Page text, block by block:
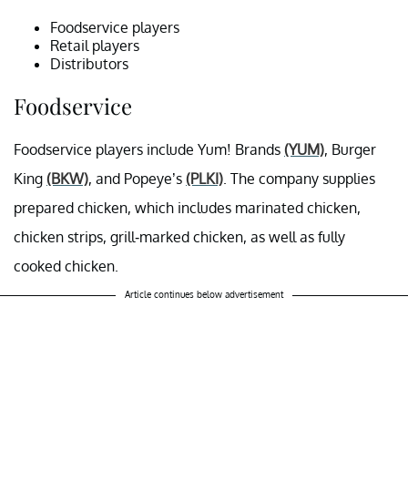
Foodservice players
Retail players
Distributors
Foodservice
Foodservice players include Yum! Brands (YUM), Burger
King (BKW), and Popeye’s (PLKI). The company supplies
prepared chicken, which includes marinated chicken,
chicken strips, grill-marked chicken, as well as fully
cooked chicken.
Article continues below advertisement